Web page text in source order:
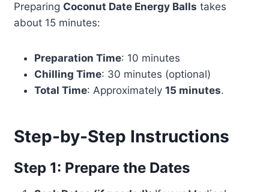
Preparing Coconut Date Energy Balls takes
about 15 minutes:
Preparation Time: 10 minutes
Chilling Time: 30 minutes (optional)
Total Time: Approximately 15 minutes.
Step-by-Step Instructions
Step 1: Prepare the Dates